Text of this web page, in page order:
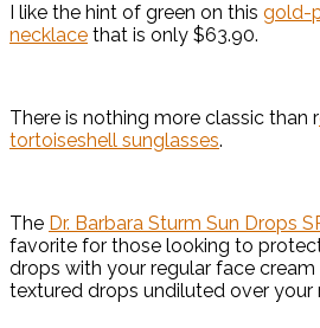
I like the hint of green on this gold-
necklace that is only $63.90.
There is nothing more classic than r
tortoiseshell sunglasses.
The Dr. Barbara Sturm Sun Drops
favorite for those looking to
drops with your regular face
textured drops undiluted over your